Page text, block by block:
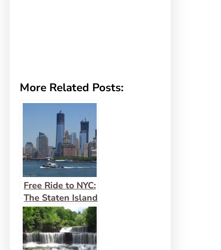
More Related Posts:
Free Ride to NYC:
The Staten Island
Ferry